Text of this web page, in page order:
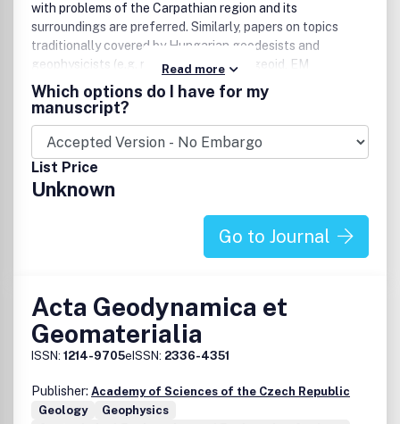
with problems of the Carpathian region and its
surroundings are preferred. Similarly, papers on topics
traditionally covered by Hungarian geodesists and
geophysicists (e.g. robust estimations, geoid, EM
properties of the Earthâ€™s crust, geomagnetic
pulsations and seismological risk) are especially welcome.
Read more
Which options do I have for my
manuscript?
List Price
Unknown
Go to Journal
Acta Geodynamica et
Geomaterialia
ISSN: 1214-9705eISSN: 2336-4351
Publisher: Academy of Sciences of the Czech Republic
Geology
Geophysics